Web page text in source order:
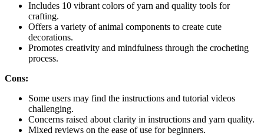
Includes 10 vibrant colors of yarn and quality tools for
crafting.
Offers a variety of animal components to create cute
decorations.
Promotes creativity and mindfulness through the crocheting
process.
Cons:
Some users may find the instructions and tutorial videos
challenging.
Concerns raised about clarity in instructions and yarn quality.
Mixed reviews on the ease of use for beginners.